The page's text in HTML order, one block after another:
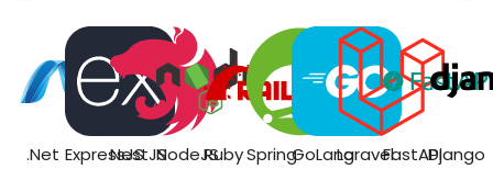
.Net ExpressJS
NestJSNodeJSRubySpringGoLangLaravelFastAPIDjango